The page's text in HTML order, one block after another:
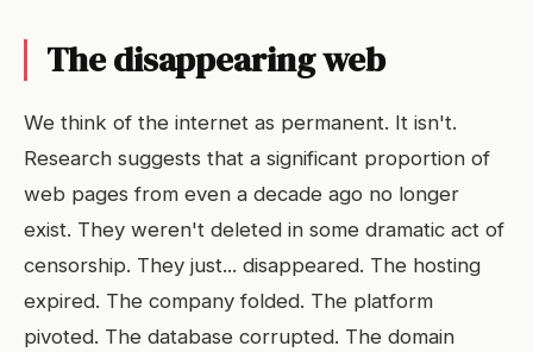
The disappearing web
We think of the internet as permanent. It isn't.
Research suggests that a significant proportion of
web pages from even a decade ago no longer
exist. They weren't deleted in some dramatic act of
censorship. They just... disappeared. The hosting
expired. The company folded. The platform
pivoted. The database corrupted. The domain